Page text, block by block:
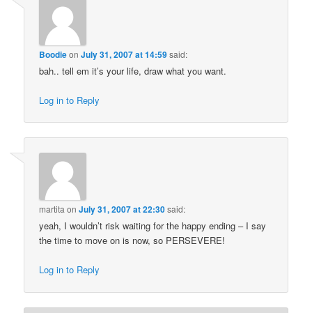
BoodieonJuly 31, 2007 at 14:59said:
bah.. tell em it’s your life, draw what you want.
Log in to Reply
martita onJuly 31, 2007 at 22:30said:
yeah, I wouldn’t risk waiting for the happy ending – I say
the time to move on is now, so PERSEVERE!
Log in to Reply